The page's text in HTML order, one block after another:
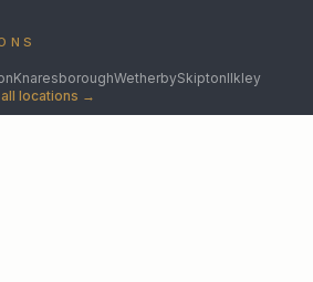
KnaresboroughWetherbySkiptonIlkley
locations →